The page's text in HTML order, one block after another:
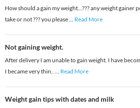
How should a gain my weight...??? any weight gainer
take or not ??? you please... Read More
Not gaining weight.
After delivery I am unable to gain weight. I have
I became very thin.. ... Read More
Weight gain tips with dates and milk